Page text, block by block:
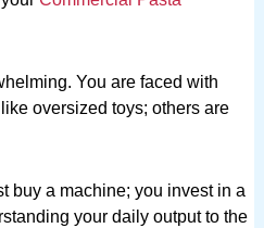
You are faced with
oversized toys; others are
buy a machine; you invest in a
your daily output to the